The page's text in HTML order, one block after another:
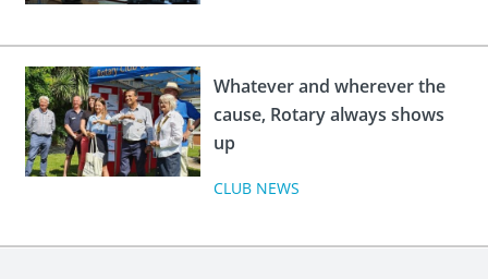
Whatever and wherever the
cause, Rotary always shows
up
CLUB NEWS